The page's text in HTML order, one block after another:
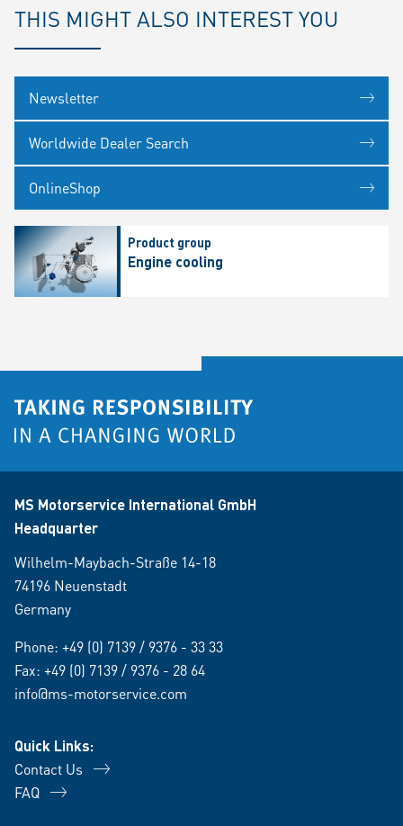
THIS MIGHT ALSO INTEREST YOU
Newsletter
Worldwide Dealer Search
OnlineShop
Product group
Engine cooling
MS Motorservice International GmbH
Headquarter
Wilhelm-Maybach-Straße 14-18
74196 Neuenstadt
Germany
Phone: +49 (0) 7139 / 9376 - 33 33
Fax: +49 (0) 7139 / 9376 - 28 64
info@ms-motorservice.com
Quick Links:
Contact Us
FAQ